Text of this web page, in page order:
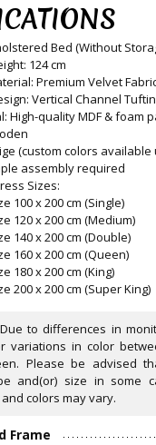
Bed (Without
124 cm
Premium Velvet
Vertical Channel
High-quality MDF & foam
(custom colors
assembly required
Sizes:
100 x 200 cm (Single)
120 x 200 cm (Medium)
140 x 200 cm (Double)
160 x 200 cm (Queen)
180 x 200 cm (King)
200 x 200 cm (Super King)
Due to differences in
variations in color
Please be advised
and(or) size in some
colors may vary.
Frame